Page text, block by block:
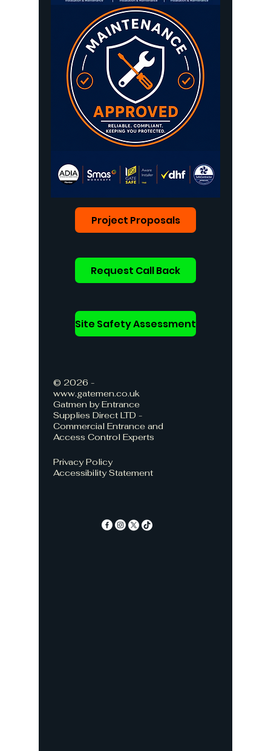
Project Proposals
Request Call Back
Site Safety Assessment
© 2026 -
www.gatemen.co.uk
Gatmen by Entrance
Supplies Direct LTD -
Commercial Entrance and
Access Control Experts
Privacy Policy
Accessibility Statement